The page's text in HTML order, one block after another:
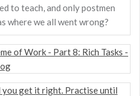
to teach, and only postmen
where we all went wrong?
of Work - Part 8: Rich Tasks -
you get it right. Practise until